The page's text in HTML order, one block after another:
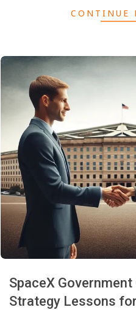
CONTINUE
SpaceX
Strategy Lessons